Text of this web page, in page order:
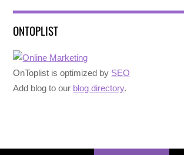
ONTOPLIST
OnToplist is optimized by SEO
Add blog to our blog directory.